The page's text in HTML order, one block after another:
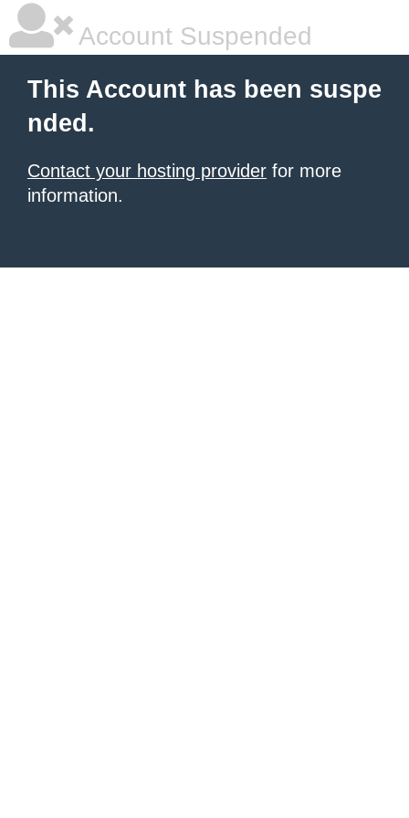
Account Suspended
This Account has been suspe
nded.
Contact your hosting provider for more
information.